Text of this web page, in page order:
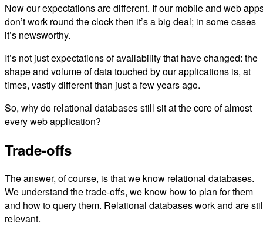
Now our expectations are different. If our mobile and web
don’t work round the clock then it’s a big deal; in some cases
it’s newsworthy.
It’s not just expectations of availability that have changed: the
shape and volume of data touched by our applications is, at
times, vastly different than just a few years ago.
So, why do relational databases still sit at the core of almost
every web application?
Trade-offs
The answer, of course, is that we know relational databases.
We understand the trade-offs, we know how to plan for them
and how to query them. Relational databases work and are
relevant.